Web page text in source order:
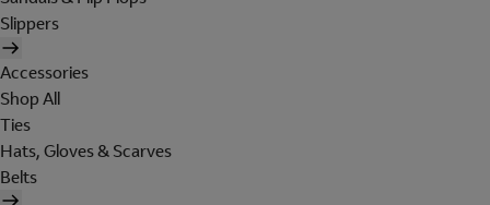
Slippers
Accessories
Shop All
Ties
Hats, Gloves & Scarves
Belts